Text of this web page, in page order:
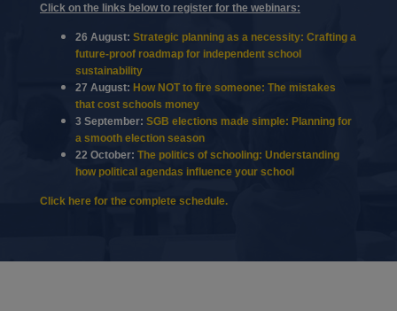
Click on the links below to register for the webinars:
26 August: Strategic planning as a necessity: Crafting a
future-proof roadmap for independent school
sustainability
27 August: How NOT to fire someone: The mistakes
that cost schools money
3 September: SGB elections made simple: Planning for
a smooth election season
22 October: The politics of schooling: Understanding
how political agendas influence your school
Click here for the complete schedule.